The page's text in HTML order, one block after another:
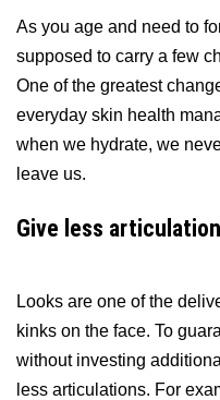
As you age and need to
supposed to carry a few
One of the greatest
everyday skin health
when we hydrate, we
leave us.
Give less
Looks are one of the
kinks on the face. To
without investing
less articulations. For